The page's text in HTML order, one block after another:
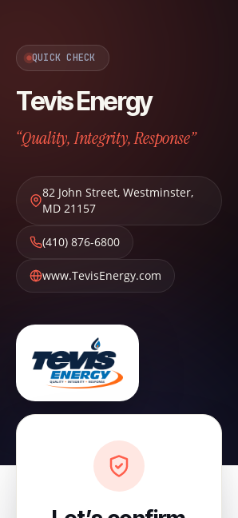
QUICK CHECK
Tevis Energy
“Quality, Integrity, Response”
82 John Street, Westminster,
MD 21157
(410) 876-6800
www.TevisEnergy.com